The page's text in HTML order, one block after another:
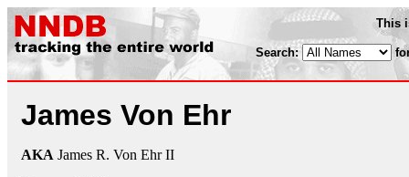
This
Search:
James Von Ehr
AKA James R. Von Ehr II